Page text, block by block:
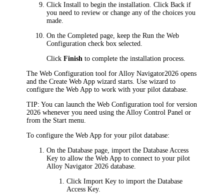
ClickInstall to begin the installation. ClickBack if
you need to review or change any of the choices you
made.
On theCompleted page, keep theRun the Web
Configuration check box selected.
ClickFinish to complete the installation process.
The Web Configuration tool for Alloy Navigator2026 opens
and the Create Web App wizard starts. Use wizard to
configure the Web App to work with your pilot database.
TIP: You can launch the Web Configuration tool for version
2026 whenever you need using the Alloy Control Panel or
from the Start menu.
To configure the Web App for your pilot database:
On theDatabase page, import the Database Access
Key to allow the Web App to connect to your pilot
Alloy Navigator 2026 database.
ClickImport Key to import the Database
Access Key.